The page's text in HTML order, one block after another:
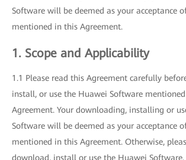
Software will be deemed as your acceptance
mentioned in this Agreement.
1. Scope and Applicability
1.1 Please read this Agreement carefully
install, or use the Huawei Software
Agreement. Your downloading, installing or
Software will be deemed as your acceptance
mentioned in this Agreement. Otherwise,
download, install or use the Huawei